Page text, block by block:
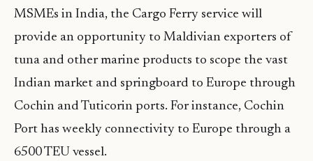
MSMEs in India, the Cargo Ferry service will
provide an opportunity to Maldivian exporters of
tuna and other marine products to scope the vast
Indian market and springboard to Europe through
Cochin and Tuticorin ports. For instance, Cochin
Port has weekly connectivity to Europe through a
6500 TEU vessel.